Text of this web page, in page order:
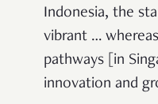
Indonesia, the
vibrant …
pathways [in
innovation and